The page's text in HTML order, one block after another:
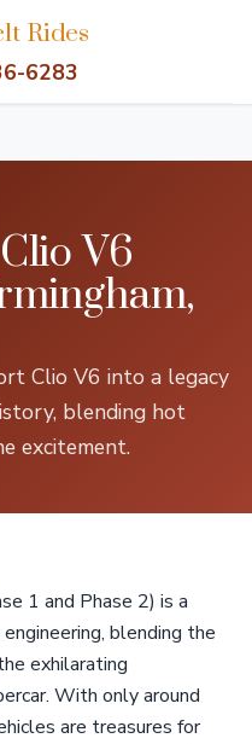
Rides
6283
V6
Clio V6 into a legacy
blending hot
excitement.
1 and Phase 2) is a
blending the
exhilarating
With only around
are treasures for